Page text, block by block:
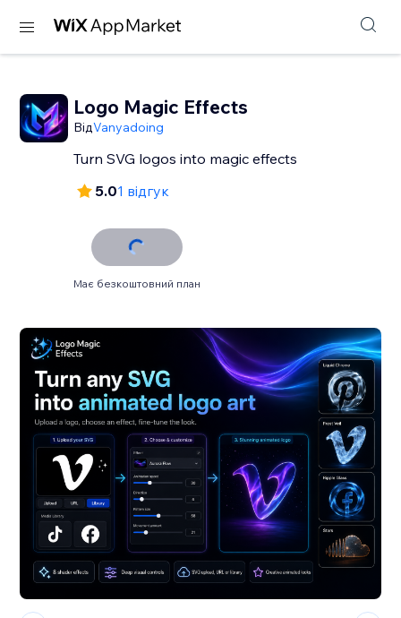
Logo Magic Effects
ВідVanyadoing
Turn SVG logos into magic effects
5.01 відгук
Має безкоштовний план